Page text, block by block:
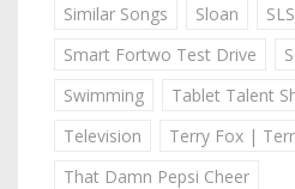
Similar Songs
Sloan
Smart Fortwo Test Drive
Swimming
Tablet Talent
Television
Terry Fox |
That Damn Pepsi Cheer